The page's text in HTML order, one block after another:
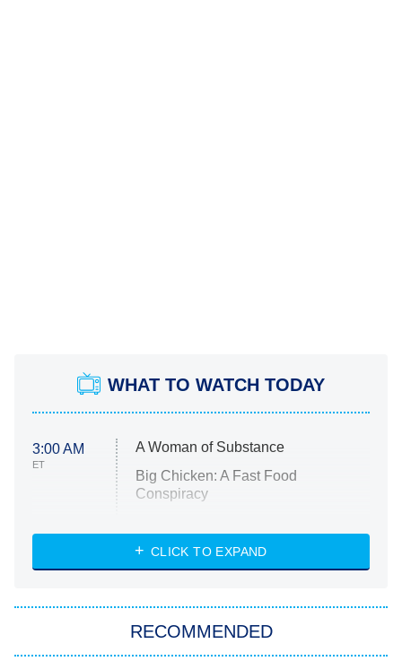
WHAT TO WATCH TODAY
3:00 AM
ET
A Woman of Substance
Big Chicken: A Fast Food
Conspiracy
Diarra From Detroit
Let's Marry Harry
Lucky
CLICK TO EXPAND
RECOMMENDED